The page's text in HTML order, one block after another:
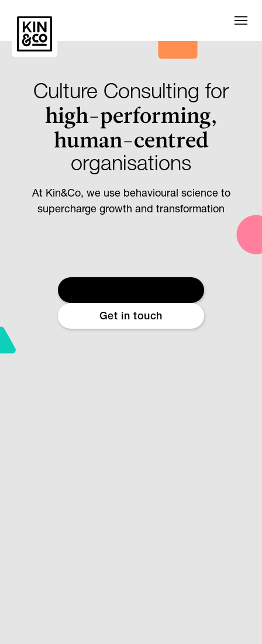
Culture Consulting for
high-performing,
human-centred
organisations
At Kin&Co, we use behavioural science to
supercharge growth and transformation
Get in touch